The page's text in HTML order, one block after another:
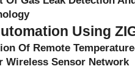
Using
Of Remote
Wireless Sensor Network